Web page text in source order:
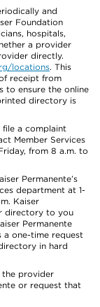
and
Foundation
hospitals,
a provider
directly.
locations. This
receipt from
to ensure the online
directory is
a complaint
Member Services
from 8 a.m. to
Permanente’s
department at 1-
Kaiser
directory to you
Permanente
a one-time request
in hard
the provider
or request that